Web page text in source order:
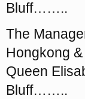
Bluff……..
The
Hongkong
Queen
Bluff……..